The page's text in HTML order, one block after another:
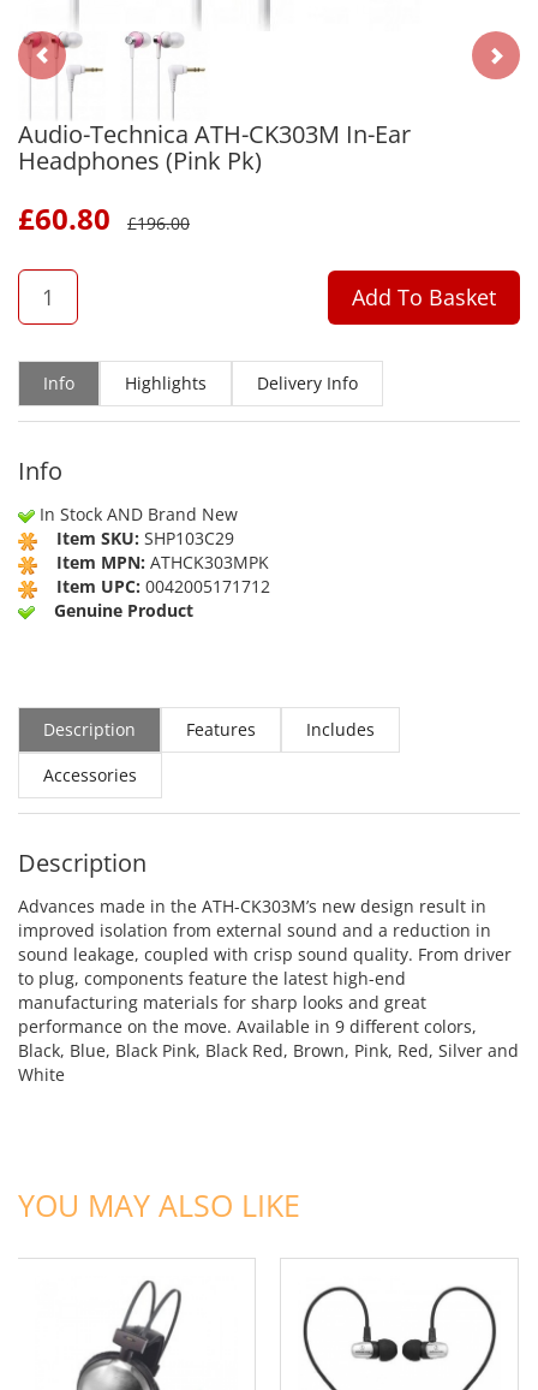
Audio-Technica ATH-CK303M In-Ear
Headphones (Pink Pk)
£60.80 £196.00
QTY
Add To Basket
Info Highlights Delivery Info
Info
In Stock AND Brand New
Item SKU: SHP103C29
Item MPN: ATHCK303MPK
Item UPC: 0042005171712
Genuine Product
Description Features
Includes
Accessories
Description
Advances made in the ATH-CK303M’s new design result in
improved isolation from external sound and a reduction in
sound leakage, coupled with crisp sound quality. From driver
to plug, components feature the latest high-end
manufacturing materials for sharp looks and great
performance on the move. Available in 9 different colors,
Black, Blue, Black Pink, Black Red, Brown, Pink, Red, Silver and
White
YOU MAY ALSO LIKE